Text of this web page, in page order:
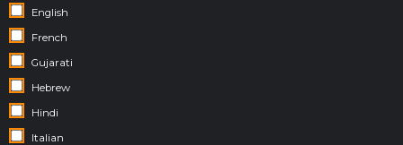
English
French
Gujarati
Hebrew
Hindi
Italian